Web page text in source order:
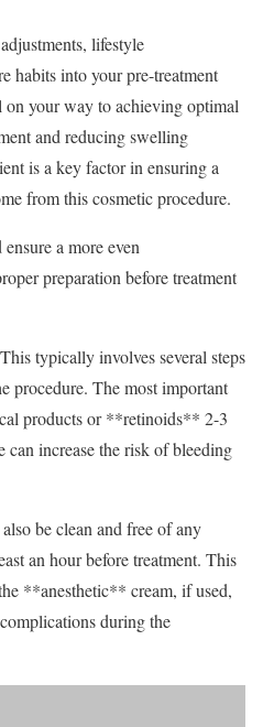
lifestyle
habits into your pre-treatment
on your way to achieving optimal
and reducing swelling
is a key factor in ensuring a
from this cosmetic procedure.
a more even
preparation before treatment
typically involves several steps
procedure. The most important
products or **retinoids** 2-3
can increase the risk of bleeding
be clean and free of any
an hour before treatment. This
**anesthetic** cream, if used,
during the